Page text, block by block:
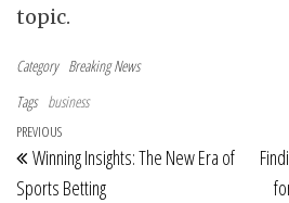
topic.
Category Breaking News
Tags business
Post navigation
Previous Post
PREVIOUS
Winning Insights: The New Era of
Sports Betting